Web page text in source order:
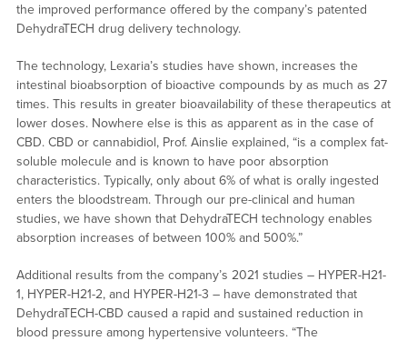
the improved performance offered by the company’s patented
DehydraTECH drug delivery technology.
The technology, Lexaria’s studies have shown, increases the
intestinal bioabsorption of bioactive compounds by as much as 27
times. This results in greater bioavailability of these therapeutics at
lower doses. Nowhere else is this as apparent as in the case of
CBD. CBD or cannabidiol, Prof. Ainslie explained, “is a complex fat-
soluble molecule and is known to have poor absorption
characteristics. Typically, only about 6% of what is orally ingested
enters the bloodstream. Through our pre-clinical and human
studies, we have shown that DehydraTECH technology enables
absorption increases of between 100% and 500%.”
Additional results from the company’s 2021 studies – HYPER-H21-
1, HYPER-H21-2, and HYPER-H21-3 – have demonstrated that
DehydraTECH-CBD caused a rapid and sustained reduction in
blood pressure among hypertensive volunteers. “The